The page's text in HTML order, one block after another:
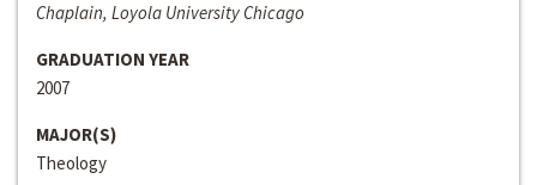
Chaplain, Loyola University Chicago
GRADUATION YEAR
2007
MAJOR(S)
Theology